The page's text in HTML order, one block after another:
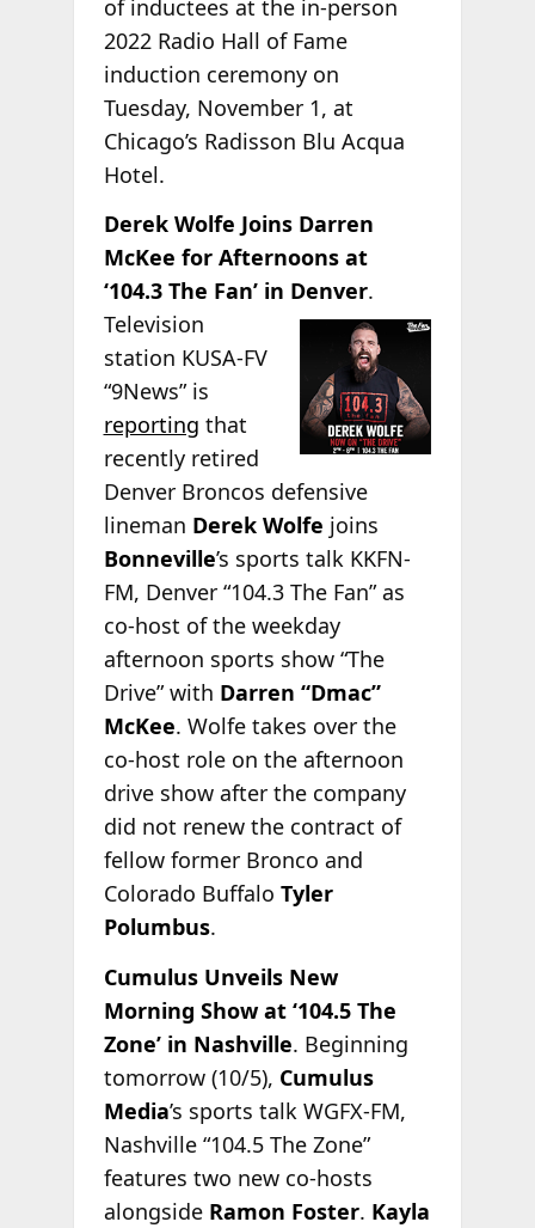
of inductees at the in-person
2022 Radio Hall of Fame
induction ceremony on
Tuesday, November 1, at
Chicago’s Radisson Blu Acqua
Hotel.
Derek Wolfe Joins Darren
McKee for Afternoons at
‘104.3 The Fan’ in Denver.
Television
station KUSA-FV
“9News” is
reporting that
recently retired
Denver Broncos defensive
lineman Derek Wolfe joins
Bonneville’s sports talk KKFN-
FM, Denver “104.3 The Fan” as
co-host of the weekday
afternoon sports show “The
Drive” with Darren “Dmac”
McKee. Wolfe takes over the
co-host role on the afternoon
drive show after the company
did not renew the contract of
fellow former Bronco and
Colorado Buffalo Tyler
Polumbus.
Cumulus Unveils New
Morning Show at ‘104.5 The
Zone’ in Nashville. Beginning
tomorrow (10/5), Cumulus
Media’s sports talk WGFX-FM,
Nashville “104.5 The Zone”
features two new co-hosts
alongside Ramon Foster. Kayla